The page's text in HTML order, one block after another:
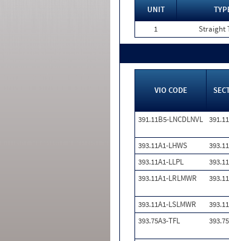
UNIT
1
Straight
VIO CODE
391.11B5-LNCDLNVL
393.11A1-LHWS
393.11A1-LLPL
393.11A1-LRLMWR
393.11A1-LSLMWR
393.75A3-TFL